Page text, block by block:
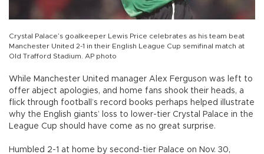
Crystal Palace’s goalkeeper Lewis Price celebrates as his team beat
Manchester United 2-1 in their English League Cup semifinal match at
Old Trafford Stadium. AP photo
While Manchester United manager Alex Ferguson was left to
offer abject apologies, and home fans shook their heads, a
flick through football’s record books perhaps helped illustrate
why the English giants’ loss to lower-tier Crystal Palace in the
League Cup should have come as no great surprise.
Humbled 2-1 at home by second-tier Palace on Nov. 30,